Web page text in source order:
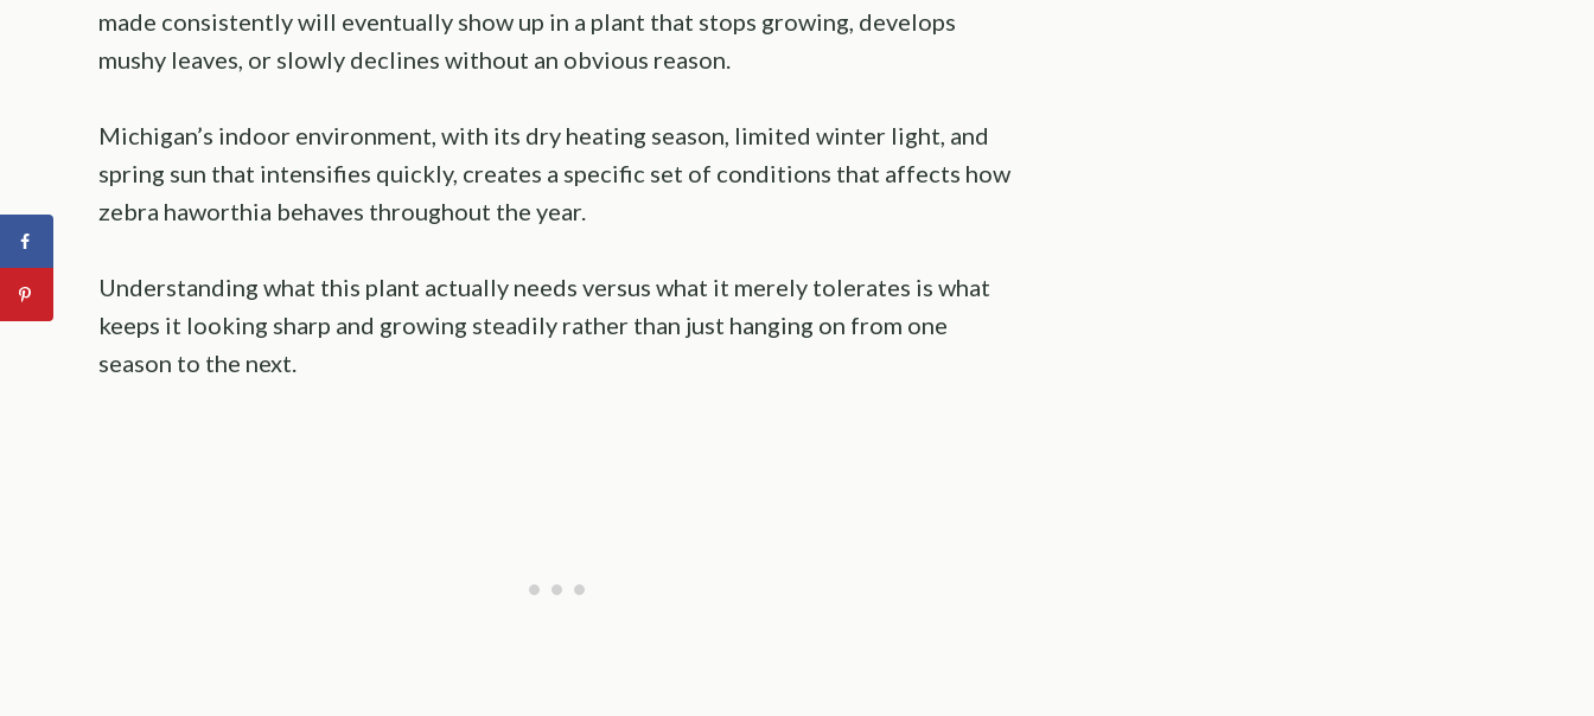
made consistently will eventually show up in a plant that stops growing, develops
mushy leaves, or slowly declines without an obvious reason.
Michigan’s indoor environment, with its dry heating season, limited winter light, and
spring sun that intensifies quickly, creates a specific set of conditions that affects how
zebra haworthia behaves throughout the year.
Understanding what this plant actually needs versus what it merely tolerates is what
keeps it looking sharp and growing steadily rather than just hanging on from one
season to the next.